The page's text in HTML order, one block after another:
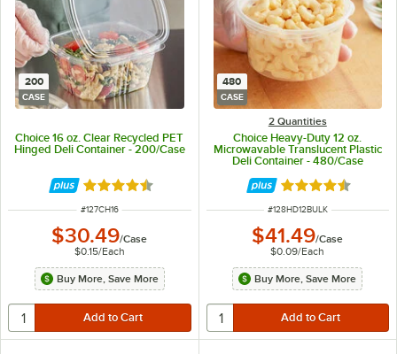
200
CASE
Choice 16 oz. Clear Recycled PET
Hinged Deli Container - 200/Case
Rated 4.6 out of 5 stars
ITEM NUMBER
#127CH16
$30.49/Case
$0.15/Each
Buy More, Save More
480
CASE
2 Quantities
Choice Heavy-Duty 12 oz.
Microwavable Translucent Plastic
Deli Container - 480/Case
Rated 4.6 out of
ITEM NUMBER
#128HD12BULK
$41.49/Case
$0.09/Each
Buy More, Save More